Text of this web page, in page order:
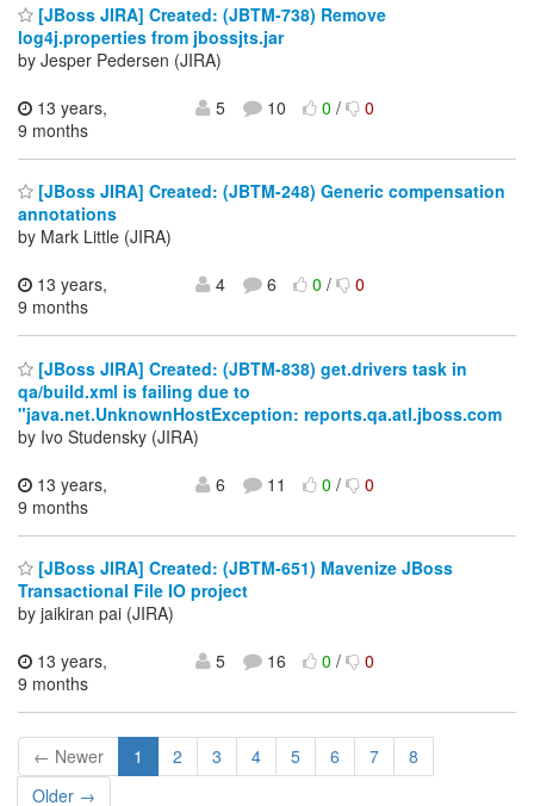
[JBoss JIRA] Created: (JBTM-738) Remove
log4j.properties from jbossjts.jar
by Jesper Pedersen (JIRA)
13 years,
9 months
5 10 0/ 0
[JBoss JIRA] Created: (JBTM-248) Generic compensation
annotations
by Mark Little (JIRA)
13 years,
9 months
4 6 0/ 0
[JBoss JIRA] Created: (JBTM-838) get.drivers task in
qa/build.xml is failing due to
"java.net.UnknownHostException: reports.qa.atl.jboss.com
by Ivo Studensky (JIRA)
13 years,
9 months
6 11 0/ 0
[JBoss JIRA] Created: (JBTM-651) Mavenize JBoss
Transactional File IO project
by jaikiran pai (JIRA)
13 years,
9 months
5 16 0/ 0
← Newer 1 2 3 4 5 6 7
8
Older →